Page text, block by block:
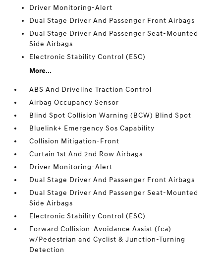
Driver Monitoring-Alert
Dual Stage Driver And Passenger Front Airbags
Dual Stage Driver And Passenger Seat-Mounted
Side Airbags
Electronic Stability Control (ESC)
More...
ABS And Driveline Traction Control
Airbag Occupancy Sensor
Blind Spot Collision Warning (BCW) Blind Spot
Bluelink+ Emergency Sos Capability
Collision Mitigation-Front
Curtain 1st And 2nd Row Airbags
Driver Monitoring-Alert
Dual Stage Driver And Passenger Front Airbags
Dual Stage Driver And Passenger Seat-Mounted
Side Airbags
Electronic Stability Control (ESC)
Forward Collision-Avoidance Assist (fca)
w/Pedestrian and Cyclist & Junction-Turning
Detection